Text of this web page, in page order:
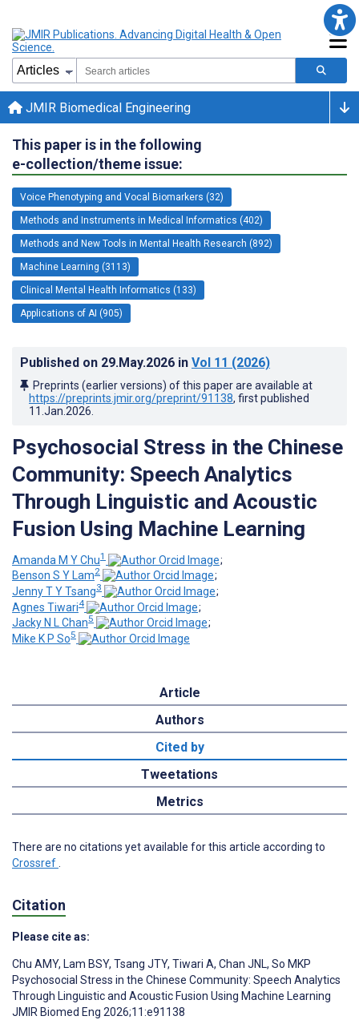
JMIR Biomedical Engineering
This paper is in the following
e-collection/theme issue:
Voice Phenotyping and Vocal Biomarkers (32)
Methods and Instruments in Medical Informatics (402)
Methods and New Tools in Mental Health Research (892)
Machine Learning (3113)
Clinical Mental Health Informatics (133)
Applications of AI (905)
Published on 29.May.2026 in Vol 11 (2026)
Preprints (earlier versions) of this paper are available at
https://preprints.jmir.org/preprint/91138, first published
11.Jan.2026
Psychosocial Stress in the Chinese
Community: Speech Analytics
Through Linguistic and Acoustic
Fusion Using Machine Learning
Amanda M Y Chu1
;
Benson S Y Lam2
;
Jenny T Y Tsang3
;
Agnes Tiwari4
;
Jacky N L Chan5
;
Mike K P So5
Article
Authors
Cited by
Tweetations
Metrics
There are no citations yet available for this article according to
Crossref
Citation
Please cite as:
Chu AMY, Lam BSY, Tsang JTY, Tiwari A, Chan JNL, So MKP
Psychosocial Stress in the Chinese Community: Speech Analytics
Through Linguistic and Acoustic Fusion Using Machine Learning
JMIR Biomed Eng 2026;11:e91138